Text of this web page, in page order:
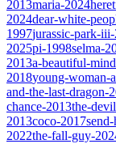
2013maria-2024
2024dear-white-
1997jurassic-park-iii-
2025pi-1998selma-
2013a-beautiful-
2018young-woman-
and-the-last-dragon-
chance-2013the-
2013coco-2017
2022the-fall-guy-